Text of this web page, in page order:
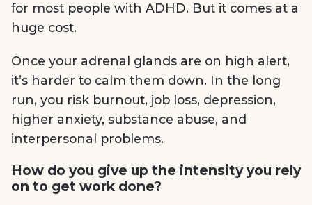
for most people with ADHD. But it comes at a
huge cost.
Once your adrenal glands are on high alert,
it’s harder to calm them down. In the long
run, you risk burnout, job loss, depression,
higher anxiety, substance abuse, and
interpersonal problems.
How do you give up the intensity you rely
on to get work done?